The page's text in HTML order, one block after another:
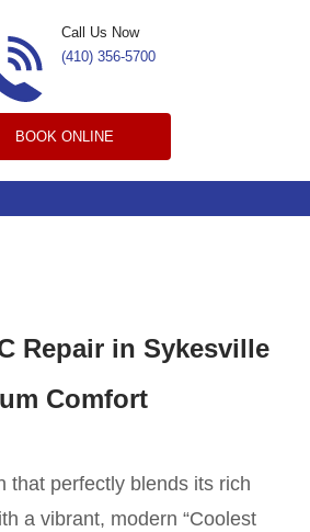
Call Us Now
(410) 356-5700
BOOK ONLINE
Repair in Sykesville
Comfort
that perfectly blends its rich
a vibrant, modern “Coolest